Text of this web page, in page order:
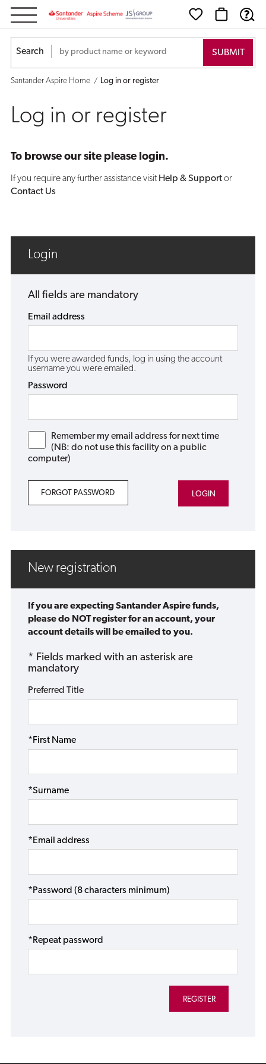
Log
in
or
Search
Santander Aspire Home Log in or register
Log in or register
To browse our site please login.
If you require any further assistance visit Help & Supportor
Contact Us
Login
All fields are mandatory
Email address
If you were awarded funds, log in using the account
username you were emailed.
Password
Remember my email address for next time
(NB: do not use this facility on a public
computer)
FORGOT PASSWORD
New registration
If you are expecting Santander Aspire funds,
please do NOT register for an account, your
account details will be emailed to you.
* Fields marked with an asterisk are
mandatory
Preferred Title
*First Name
*Surname
*Email address
*Password (8 characters minimum)
*Repeat password